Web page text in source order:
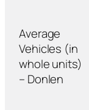
Average
Vehicles (in
whole units)
– Donlen